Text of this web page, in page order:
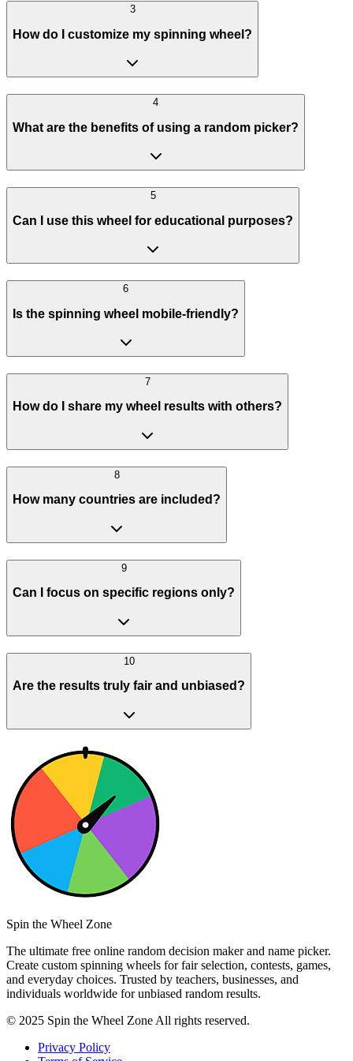
3
How do I customize my spinning wheel?
4
What are the benefits of using a random picker?
5
Can I use this wheel for educational purposes?
6
Is the spinning wheel mobile-friendly?
7
How do I share my wheel results with others?
8
How many countries are included?
9
Can I focus on specific regions only?
10
Are the results truly fair and unbiased?
Spin the Wheel Zone
The ultimate free online random decision maker and name picker.
Create custom spinning wheels for fair selection, contests, games,
and everyday choices. Trusted by teachers, businesses, and
individuals worldwide for unbiased random results.
© 2025 Spin the Wheel Zone All rights reserved.
Privacy Policy